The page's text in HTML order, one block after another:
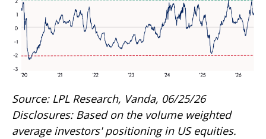
Source: LPL Research, Vanda, 06/25/26
Disclosures: Based on the volume weighted
average investors' positioning in US equities.